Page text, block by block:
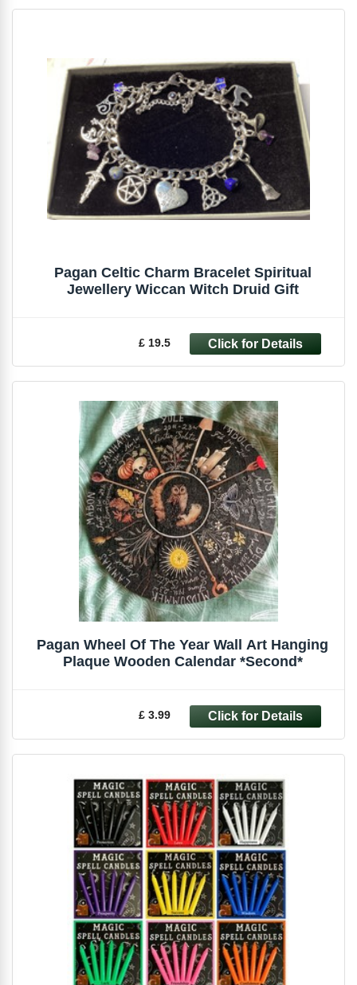
Pagan Celtic Charm Bracelet Spiritual
Jewellery Wiccan Witch Druid Gift
£ 19.5
Pagan Wheel Of The Year Wall Art Hanging
Plaque Wooden Calendar *Second*
£ 3.99